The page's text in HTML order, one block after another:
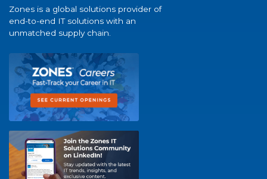
Zones is a global solutions provider of
end-to-end IT solutions with an
unmatched supply chain.